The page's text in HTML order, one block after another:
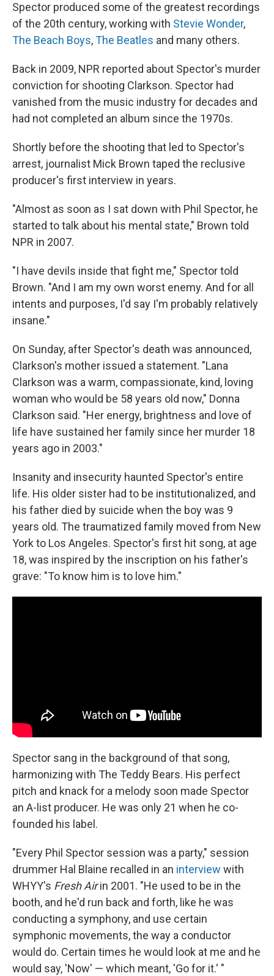
Spector produced some of the greatest recordings
of the 20th century, working with Stevie Wonder,
The Beach Boys,The Beatles and many others.
Back in 2009, NPR reported about Spector's murder
conviction for shooting Clarkson. Spector had
vanished from the music industry for decades and
had not completed an album since the 1970s.
Shortly before the shooting that led to Spector's
arrest, journalist Mick Brown taped the reclusive
producer's first interview in years.
"Almost as soon as I sat down with Phil Spector, he
started to talk about his mental state," Brown told
NPR in 2007.
"I have devils inside that fight me," Spector told
Brown. "And I am my own worst enemy. And for all
intents and purposes, I'd say I'm probably relatively
insane."
On Sunday, after Spector's death was announced,
Clarkson's mother issued a statement. "Lana
Clarkson was a warm, compassionate, kind, loving
woman who would be 58 years old now," Donna
Clarkson said. "Her energy, brightness and love of
life have sustained her family since her murder 18
years ago in 2003."
Insanity and insecurity haunted Spector's entire
life. His older sister had to be institutionalized, and
his father died by suicide when the boy was 9
years old. The traumatized family moved from New
York to Los Angeles. Spector's first hit song, at age
18, was inspired by the inscription on his father's
grave: "To know him is to love him."
Spector sang in the background of that song,
harmonizing with The Teddy Bears. His perfect
pitch and knack for a melody soon made Spector
an A-list producer. He was only 21 when he co-
founded his label.
"Every Phil Spector session was a party," session
drummer Hal Blaine recalled in an interview with
WHYY's Fresh Airin 2001. "He used to be in the
booth, and he'd run back and forth, like he was
conducting a symphony, and use certain
symphonic movements, the way a conductor
would do. Certain times he would look at me and he
would say, 'Now' — which meant, 'Go for it.' "